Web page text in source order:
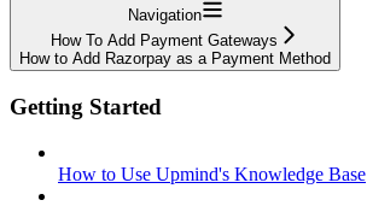
Navigation
How To Add Payment Gateways
How to Add Razorpay as a Payment Method
Getting Started
How to Use Upmind's Knowledge Base